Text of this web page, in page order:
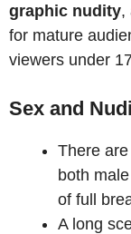
graphic nudity,
for mature
viewers under
Sex and
There
both
of full
A long